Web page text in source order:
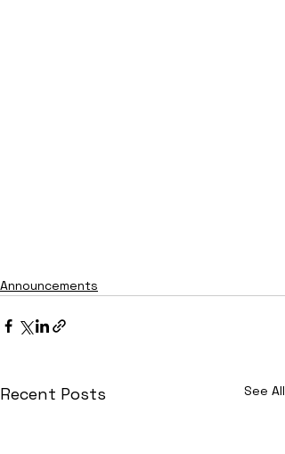
Announcements
Recent Posts See All